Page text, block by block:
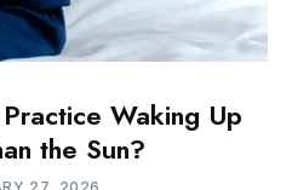
Waking Up
the Sun?